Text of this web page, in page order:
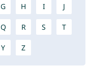
G H I J
Q R S T
Y Z